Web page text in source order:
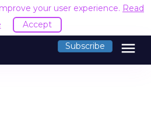
your user experience. Read
Accept
Subscribe menu